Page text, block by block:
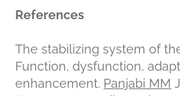
References
The stabilizing system of
Function, dysfunction,
enhancement. Panjabi MM